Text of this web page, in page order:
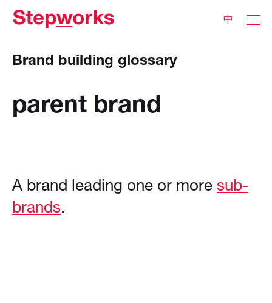
中
Brand building glossary
parent brand
A brand leading one or more sub-
brands.